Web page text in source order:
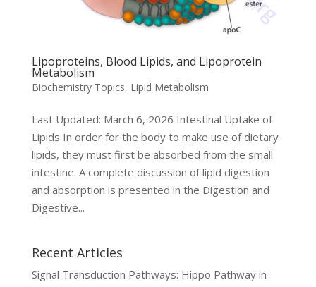
Lipoproteins, Blood Lipids, and Lipoprotein
Metabolism
Biochemistry Topics, Lipid Metabolism
Last Updated: March 6, 2026 Intestinal Uptake of
Lipids In order for the body to make use of dietary
lipids, they must first be absorbed from the small
intestine. A complete discussion of lipid digestion
and absorption is presented in the Digestion and
Digestive...
Recent Articles
Signal Transduction Pathways: Hippo Pathway in